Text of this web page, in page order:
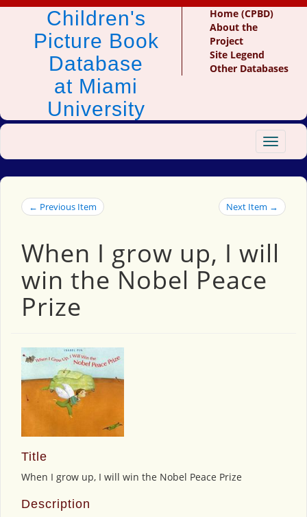
Children's
Picture Book
Database
at Miami
University
Home (CPBD)
About the
Project
Site Legend
Other Databases
Toggle
← Previous Item Next Item →
When I grow up, I will
win the Nobel Peace
Prize
Title
When I grow up, I will win the Nobel Peace Prize
Description